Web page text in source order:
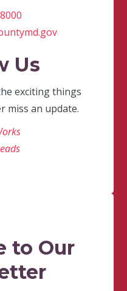
Us
exciting things
miss an update.
to Our